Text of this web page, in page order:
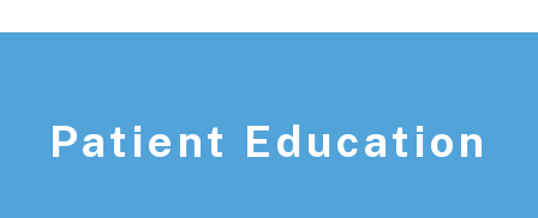
Patient Education